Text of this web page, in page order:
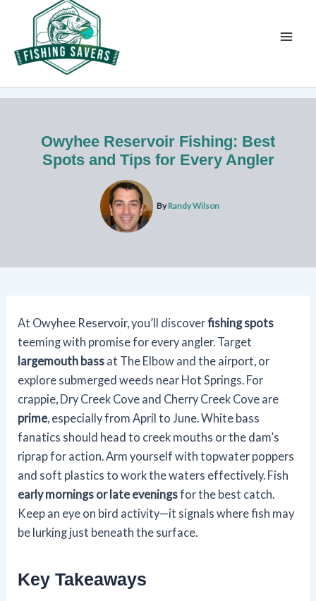
content
Owyhee Reservoir Fishing: Best
Spots and Tips for Every Angler
ByRandy Wilson
At Owyhee Reservoir, you’ll discoverfishing spots
teeming with promise for every angler. Target
largemouth bass at The Elbow and the airport, or
explore submerged weeds near Hot Springs. For
crappie, Dry Creek Cove and Cherry Creek Cove are
prime , especially from April to June. White bass
fanatics should head to creek mouths or the dam’s
riprap for action. Arm yourself with topwater poppers
and soft plastics to work the waters effectively. Fish
early mornings or late eveningsfor the best catch.
Keep an eye on bird activity—it signals where fish may
be lurking just beneath the surface.
Key Takeaways